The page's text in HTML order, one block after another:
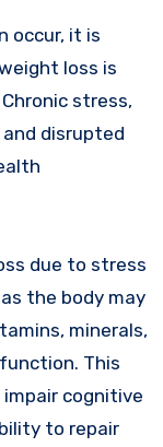
occur, it is
loss is
stress,
disrupted
due to stress
the body may
minerals,
This
cognitive
to repair